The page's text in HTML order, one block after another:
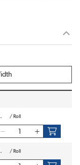
/ Roll
/ Roll